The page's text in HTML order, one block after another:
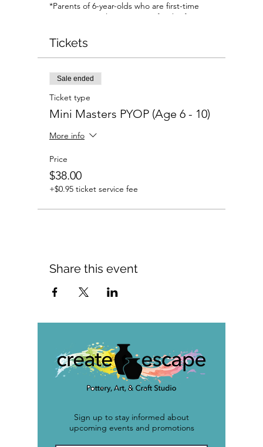
*Parents of 6-year-olds who are first-time
visitors, are welcome to stay for the first
comfortable with the studio and our staff.
All parents are welcome to stay if planning
to work on their own projects at a separate
table.
Tickets
Sale ended
Ticket type
Mini Masters PYOP (Age 6 - 10)
More info
Price
$38.00
+$0.95 ticket service fee
Share this event
Sign up to stay informed about
upcoming events and promotions